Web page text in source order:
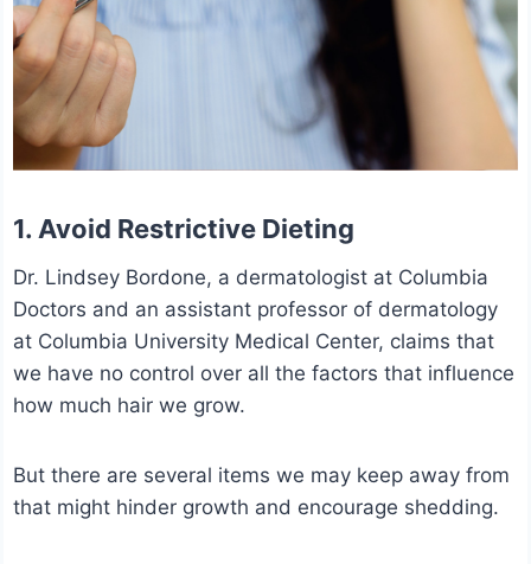
1. Avoid Restrictive Dieting
Dr. Lindsey Bordone, a dermatologist at Columbia
Doctors and an assistant professor of dermatology
at Columbia University Medical Center, claims that
we have no control over all the factors that influence
how much hair we grow.
But there are several items we may keep away from
that might hinder growth and encourage shedding.